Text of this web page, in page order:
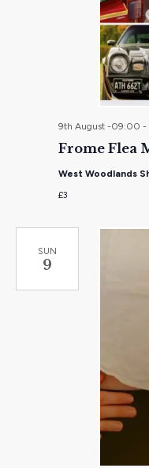
Frome Flea
9th August -09:00 -
West Woodlands
£3
SUN
9